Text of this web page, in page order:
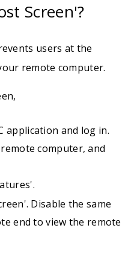
Screen'?
users at the
remote computer.
application and log in.
computer, and
Disable the same
end to view the remote